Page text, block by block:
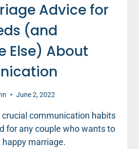
Advice for
(and
Else) About
June 2, 2022
crucial communication habits
for any couple who wants to
marriage.